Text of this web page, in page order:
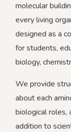
molecular
every living
designed as a
for students,
biology,
We provide
about each
biological roles,
addition to